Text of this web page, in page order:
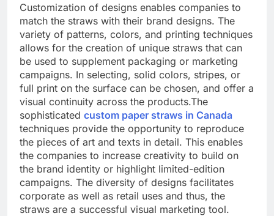
Customization of designs enables companies to
match the straws with their brand designs. The
variety of patterns, colors, and printing techniques
allows for the creation of unique straws that can
be used to supplement packaging or marketing
campaigns. In selecting, solid colors, stripes, or
full print on the surface can be chosen, and offer a
visual continuity across the products.The
sophisticated custom paper straws in Canada
techniques provide the opportunity to reproduce
the pieces of art and texts in detail. This enables
the companies to increase creativity to build on
the brand identity or highlight limited-edition
campaigns. The diversity of designs facilitates
corporate as well as retail uses and thus, the
straws are a successful visual marketing tool.